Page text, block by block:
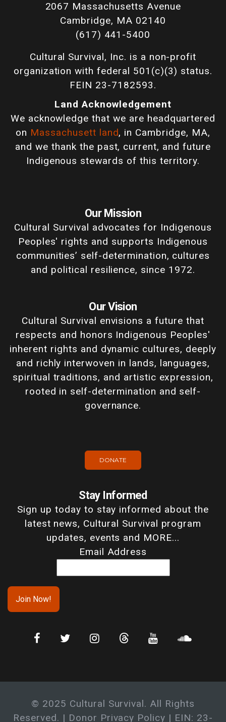
2067 Massachusetts Avenue
Cambridge, MA 02140
(617) 441-5400
Cultural Survival, Inc. is a non-profit
organization with federal 501(c)(3) status.
FEIN 23-7182593.
Land Acknowledgement
We acknowledge that we are headquartered
on Massachusett land, in Cambridge, MA,
and we thank the past, current, and future
Indigenous stewards of this territory.
Our Mission
Cultural Survival advocates for Indigenous
Peoples' rights and supports Indigenous
communities’ self-determination, cultures
and political resilience, since 1972.
Our Vision
Cultural Survival envisions a future that
respects and honors Indigenous Peoples'
inherent rights and dynamic cultures, deeply
and richly interwoven in lands, languages,
spiritual traditions, and artistic expression,
rooted in self-determination and self-
governance.
DONATE
Stay Informed
Sign up today to stay informed about the
latest news, Cultural Survival program
updates, events and MORE...
Email Address
© 2025 Cultural Survival. All Rights
Reserved. | Donor Privacy Policy | EIN: 23-